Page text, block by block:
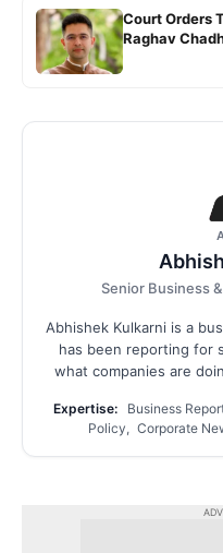
Court Orders
Raghav
Senior Business
Abhishek Kulkarni is a
has been reporting for
what companies are
Expertise:
Business
Policy, Corporate